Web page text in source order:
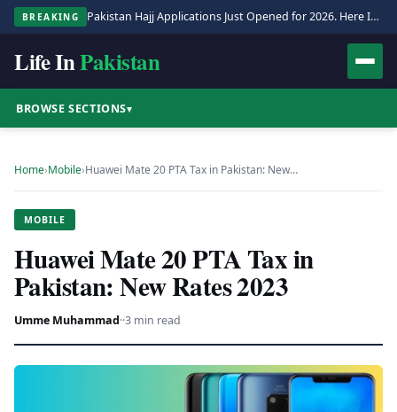
BREAKING Pakistan Hajj Applications Just Opened for 2026. Here Is the Full Process.
Life InPakistan
BROWSE SECTIONS▾
Home›Mobile›Huawei Mate 20 PTA Tax in Pakistan: New…
MOBILE
Huawei Mate 20 PTA Tax in
Pakistan: New Rates 2023
Umme Muhammad··3 min read